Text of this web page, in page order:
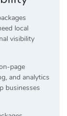
local
visibility
page
and analytics
businesses